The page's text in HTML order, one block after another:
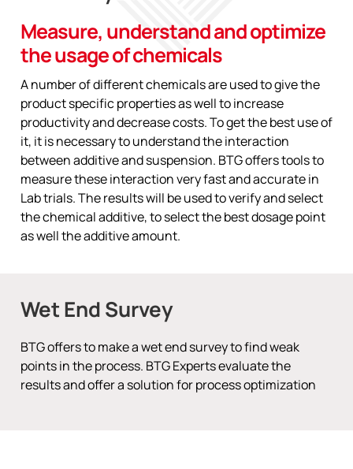
Wet End Survey
BTG offers to make a wet end survey to find weak
points in the process. BTG Experts evaluate the
results and offer a solution for process optimization
Measure, understand and optimize
the usage of chemicals
A number of different chemicals are used to give the
product specific properties as well to increase
productivity and decrease costs. To get the best use of
it, it is necessary to understand the interaction
between additive and suspension. BTG offers tools to
measure these interaction very fast and accurate in
Lab trials. The results will be used to verify and select
the chemical additive, to select the best dosage point
as well the additive amount.